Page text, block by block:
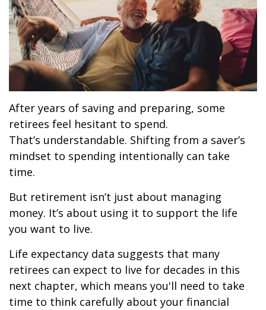
After years of saving and preparing, some
retirees feel hesitant to spend.
That’s understandable. Shifting from a saver’s
mindset to spending intentionally can take
time.
But retirement isn’t just about managing
money. It’s about using it to support the life
you want to live.
Life expectancy data suggests that many
retirees can expect to live for decades in this
next chapter, which means you'll need to take
time to think carefully about your financial